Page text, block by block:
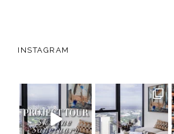
INSTAGRAM